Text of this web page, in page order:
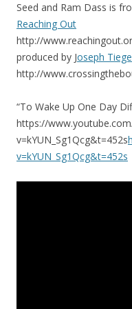
Seed and Ram Dass is
Reaching Out
http://
produced by Joseph
http://
“To Wake Up One Day
https://
v=kYUN_Sg1Qcg&t=452s
v=kYUN_Sg1Qcg&t=452s